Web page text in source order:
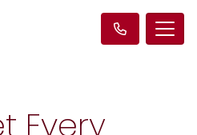
Every